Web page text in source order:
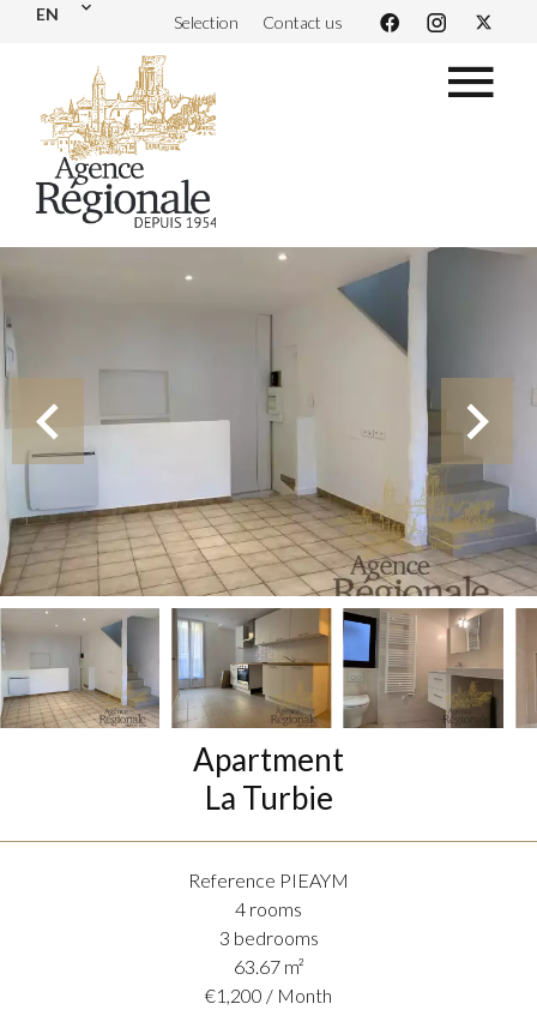
EN Selection Contact us
Apartment
La Turbie
Reference PIEAYM
4 rooms
3 bedrooms
63.67m²
€1,200 / Month